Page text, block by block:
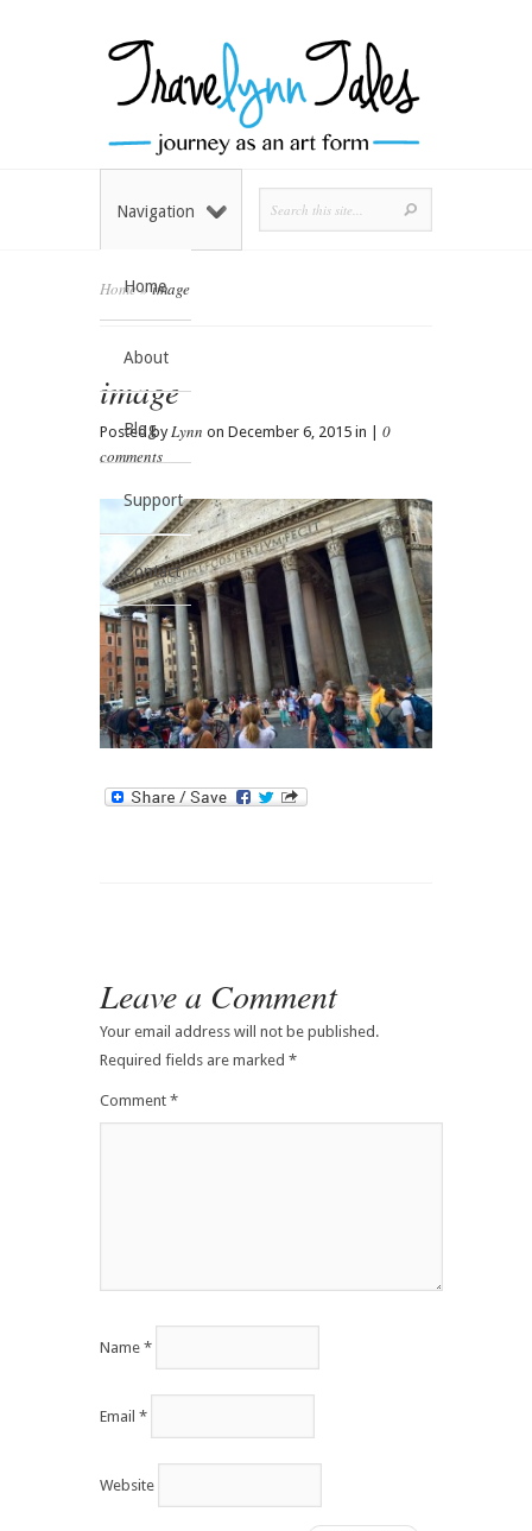
Home
About
Blog
Support
Contact
Navigation
Home»image
image
Posted byLynn on December 6, 2015 in | 0
comments
Leave a Comment
Your email address will not be published.
Required fields are marked *
Comment *
Name *
Email *
Website